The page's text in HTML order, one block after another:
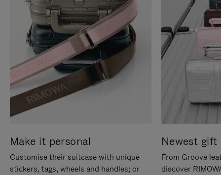
Make it personal
Customise their suitcase with unique
stickers, tags, wheels and handles; or
Newest gift
From Groove
discover